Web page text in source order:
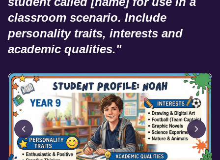
classroom scenario. Include
personality traits, interests and
academic qualities."